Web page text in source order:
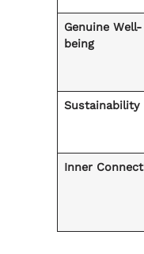
Genuine Well-
being
Sustainability
Inner